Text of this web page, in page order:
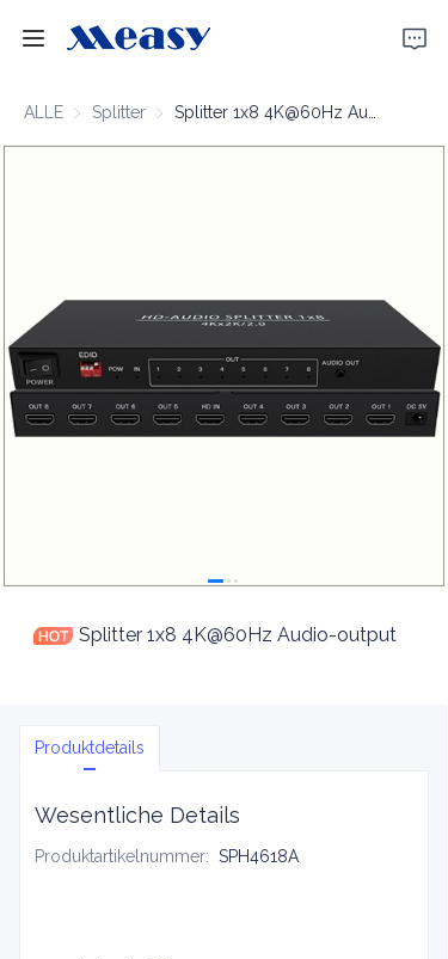
ALLE Splitter Splitter
Splitter 1x8 4K@60Hz Audio-output
Produktdetails
Wesentliche Details
Produktartikelnummer: SPH4618A
Startseite
Unterstützung